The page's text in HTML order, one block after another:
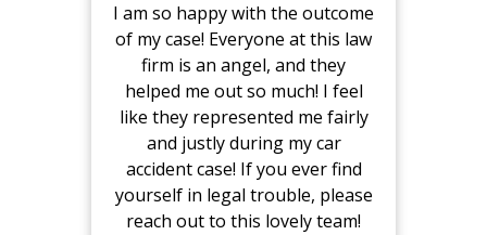
I am so happy with the outcome
of my case! Everyone at this law
firm is an angel, and they
helped me out so much! I feel
like they represented me fairly
and justly during my car
accident case! If you ever find
yourself in legal trouble, please
reach out to this lovely team!